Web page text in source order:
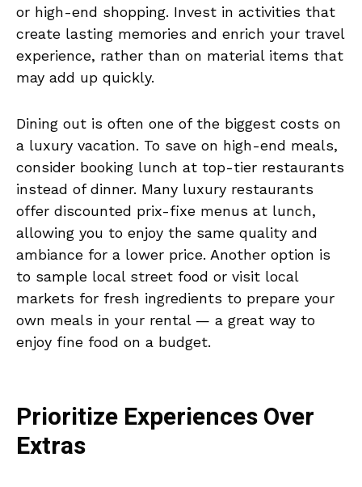
or high-end shopping. Invest in activities that
create lasting memories and enrich your travel
experience, rather than on material items that
may add up quickly.
Dining out is often one of the biggest costs on
a luxury vacation. To save on high-end meals,
consider booking lunch at top-tier restaurants
instead of dinner. Many luxury restaurants
offer discounted prix-fixe menus at lunch,
allowing you to enjoy the same quality and
ambiance for a lower price. Another option is
to sample local street food or visit local
markets for fresh ingredients to prepare your
own meals in your rental — a great way to
enjoy fine food on a budget.
Prioritize Experiences Over
Extras